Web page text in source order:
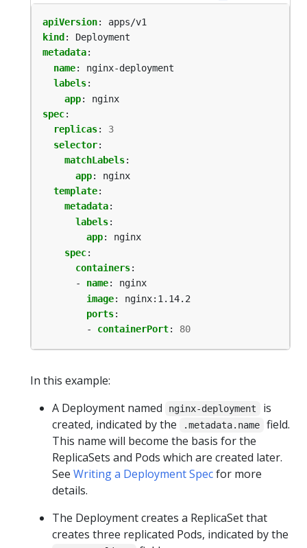
apiVersion:
apps/v1
kind :
Deployment
metadata:
name:
nginx-deployment
labels:
app:
nginx
spec:
replicas:
3
selector:
matchLabels:
app:
nginx
template:
metadata:
labels:
app:
nginx
spec:
containers:
- name:
nginx
image:
nginx:1.14.2
ports:
- containerPort: 80
In this example:
A Deployment named
nginx-deployment
is
created, indicated by the
.metadata.name
field.
This name will become the basis for the
ReplicaSets and Pods which are created later.
See Writing a Deployment Specfor more
details.
The Deployment creates a ReplicaSet that
creates three replicated Pods, indicated by the